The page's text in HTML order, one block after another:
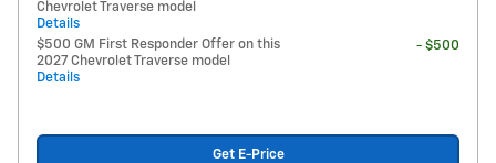
Chevrolet Traverse model
Details
$500 GM First Responder Offer on this
2027 Chevrolet Traverse model
Details
- $500
Get E-Price